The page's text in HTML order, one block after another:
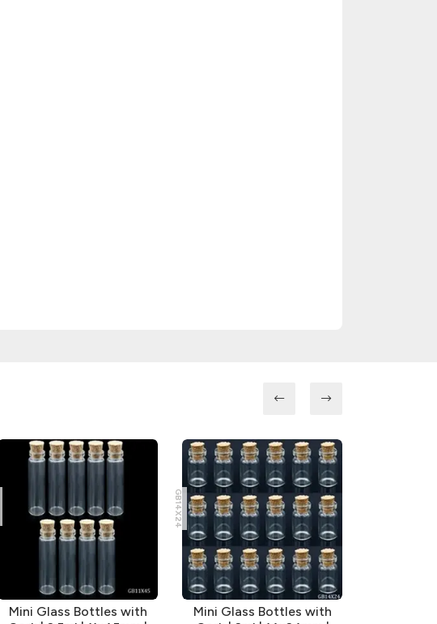
Mini Glass Bottles with
GB14X24
Mini Glass Bottles with